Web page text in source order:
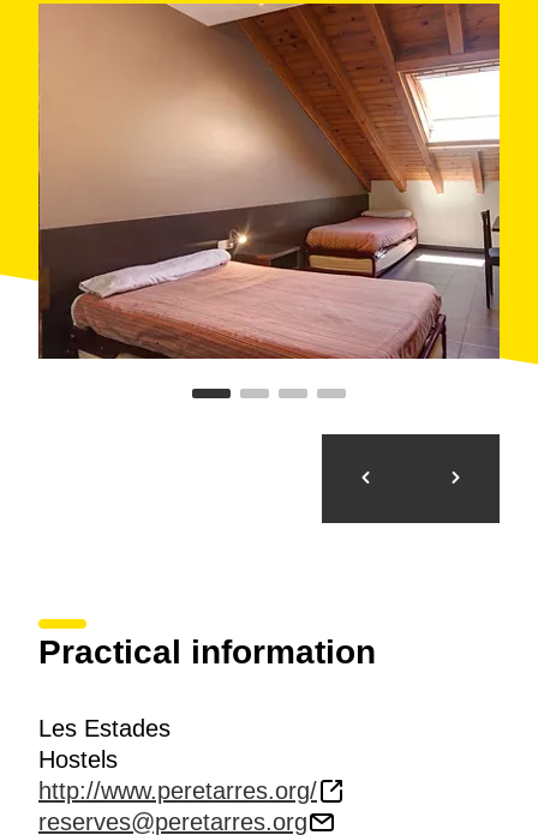
Practical information
Les Estades
Hostels
http://www.peretarres.org/
reserves@peretarres.org